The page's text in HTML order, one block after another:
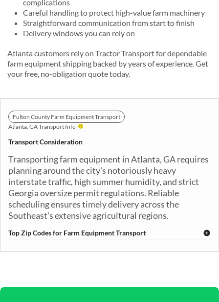
complications
Careful handling to protect high-value farm machinery
Straightforward communication from start to finish
Delivery windows you can rely on
Atlanta customers rely on Tractor Transport for dependable
farm equipment shipping backed by years of experience. Get
your free, no-obligation quote today.
Fulton County Farm Equipment Transport
Atlanta, GA Transport Info
Transport Consideration
Transporting farm equipment in Atlanta, GA requires
planning around the city's notoriously heavy
interstate traffic, high summer humidity, and strict
Georgia oversize permit regulations. Reliable
scheduling ensures timely delivery across the
Southeast's extensive agricultural regions.
Top Zip Codes for Farm Equipment Transport